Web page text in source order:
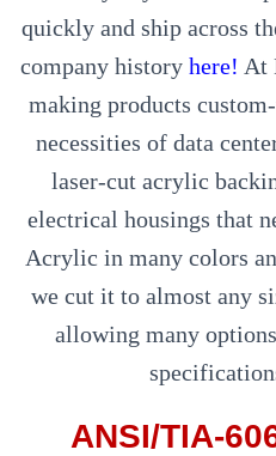
quickly and ship across
company history here! At
making products
necessities of data
laser-cut acrylic
electrical housings that
Acrylic in many colors
we cut it to almost any
allowing many
ANSI/TIA-